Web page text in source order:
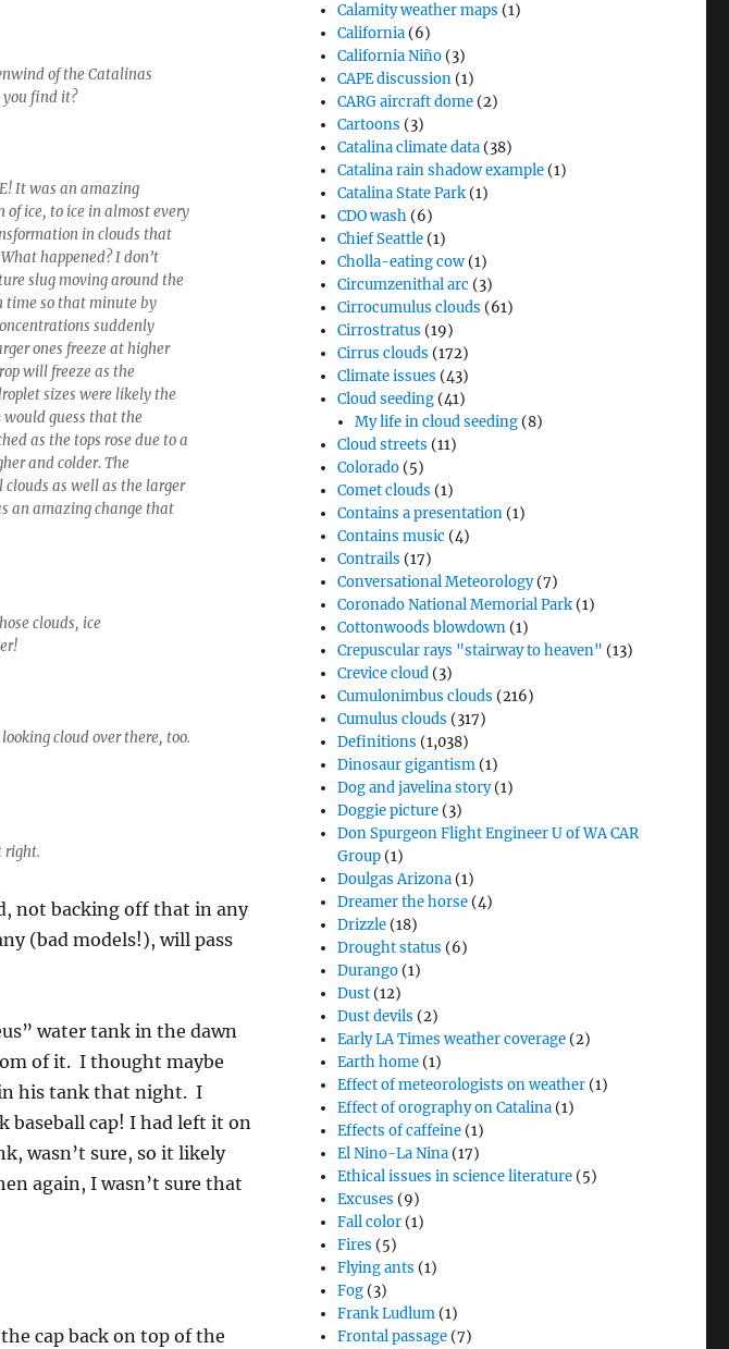
of the Catalinas
you find it?
It was an amazing
ice, to ice in almost every
in clouds that
happened? I don’t
slug moving around the
time so that minute by
suddenly
ones freeze at higher
will freeze as the
sizes were likely the
would guess that the
as the tops rose due to a
and colder. The
as well as the larger
an amazing change that
clouds, ice
cloud over there, too.
right.
not backing off that in any
(bad models!), will pass
water tank in the dawn
of it. I thought maybe
his tank that night. I
baseball cap! I had left it on
wasn’t sure, so it likely
again, I wasn’t sure that
cap back on top of the
Calamity weather maps (1)
California (6)
California Niño (3)
CAPE discussion (1)
CARG aircraft dome (2)
Cartoons (3)
Catalina climate data (38)
Catalina rain shadow example (1)
Catalina State Park (1)
CDO wash (6)
Chief Seattle (1)
Cholla-eating cow (1)
Circumzenithal arc (3)
Cirrocumulus clouds (61)
Cirrostratus (19)
Cirrus clouds (172)
Climate issues (43)
Cloud seeding (41)
My life in cloud seeding (8)
Cloud streets (11)
Colorado (5)
Comet clouds (1)
Contains a presentation (1)
Contains music (4)
Contrails (17)
Conversational Meteorology(7)
Coronado National Memorial Park (1)
Cottonwoods blowdown (1)
Crepuscular rays "stairway to heaven" (13)
Crevice cloud (3)
Cumulonimbus clouds (216)
Cumulus clouds (317)
Definitions (1,038)
Dinosaur gigantism (1)
Dog and javelina story(1)
Doggie picture (3)
Don Spurgeon Flight Engineer U of WA CAR
Group (1)
Doulgas Arizona (1)
Dreamer the horse (4)
Drizzle (18)
Drought status (6)
Durango (1)
Dust (12)
Dust devils (2)
Early LA Times weather coverage (2)
Earth home (1)
Effect of meteorologists on weather (1)
Effect of orography on Catalina (1)
Effects of caffeine (1)
El Nino-La Nina (17)
Ethical issues in science literature (5)
Excuses (9)
Fall color (1)
Fires (5)
Flying ants (1)
Fog (3)
Frank Ludlum (1)
Frontal passage (7)